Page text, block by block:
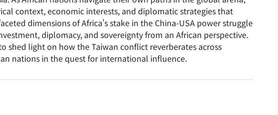
context, economic interests, and diplomatic strategies that
dimensions of Africa's stake in the China-USA power struggle
diplomacy, and sovereignty from an African perspective.
shed light on how the Taiwan conflict reverberates across
nations in the quest for international influence.